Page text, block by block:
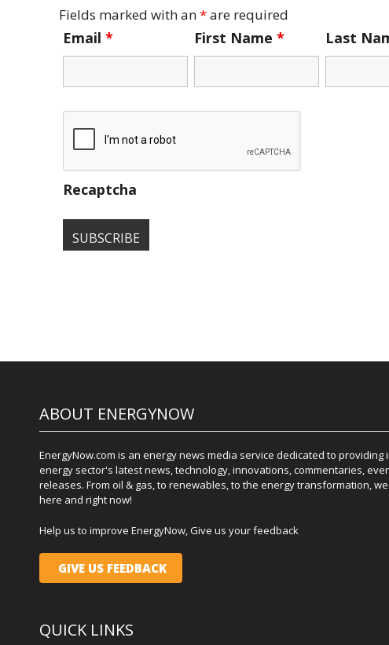
Fields marked with an*are required
Email * First Name* Last
Recaptcha
ABOUT ENERGYNOW
EnergyNow.com is an energy news media service dedicated to providing
energy sector's latest news, technology, innovations, commentaries,
releases. From oil & gas, to renewables, to the energy transformation,
here and right now!
Help us to improve EnergyNow, Give us your feedback
GIVE US FEEDBACK
QUICK LINKS